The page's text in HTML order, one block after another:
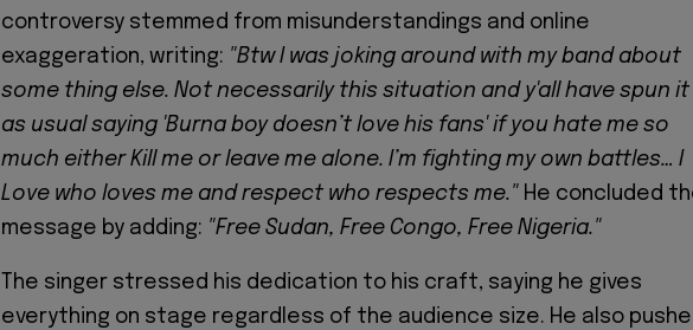
controversy stemmed from misunderstandings and online
exaggeration, writing: "Btw I was joking around with my band about
some thing else. Not necessarily this situation and y'all have spun it
as usual saying 'Burna boy doesn’t love his fans' if you hate me so
much either Kill me or leave me alone. I’m fighting my own battles… I
Love who loves me and respect who respects me." He concluded
message by adding: "Free Sudan, Free Congo, Free Nigeria."
The singer stressed his dedication to his craft, saying he gives
everything on stage regardless of the audience size. He also